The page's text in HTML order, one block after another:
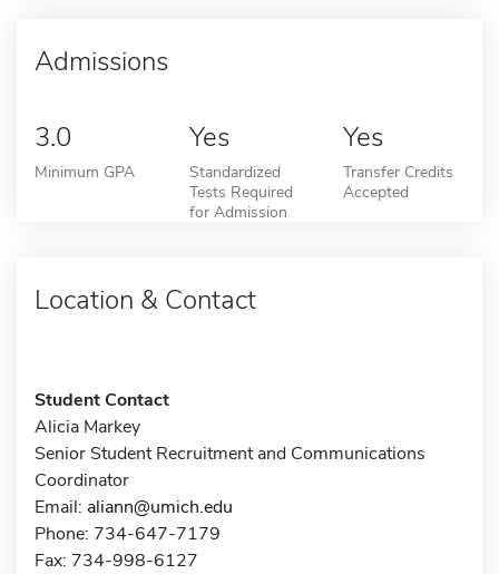
Admissions
3.0
Minimum GPA
Yes
Standardized
Tests Required
for Admission
Yes
Transfer Credits
Accepted
Location & Contact
Student Contact
Alicia Markey
Senior Student Recruitment and Communications
Coordinator
Email: aliann@umich.edu
Phone: 734-647-7179
Fax: 734-998-6127